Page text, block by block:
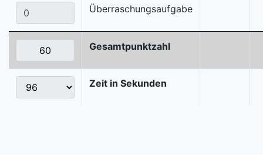
Überraschungsaufgabe
Gesamtpunktzahl
Zeit in Sekunden